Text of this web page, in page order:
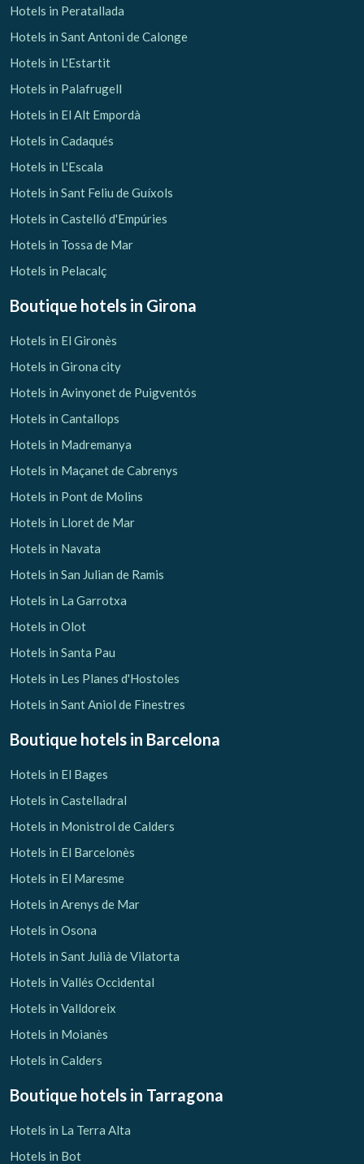
Hotels in Peratallada
Hotels in Sant Antoni de Calonge
Hotels in L'Estartit
Hotels in Palafrugell
Hotels in El Alt Empordà
Hotels in Cadaqués
Hotels in L'Escala
Hotels in Sant Feliu de Guíxols
Hotels in Castelló d'Empúries
Hotels in Tossa de Mar
Hotels in Pelacalç
Boutique hotels in Girona
Hotels in El Gironès
Hotels in Girona city
Hotels in Avinyonet de Puigventós
Hotels in Cantallops
Hotels in Madremanya
Hotels in Maçanet de Cabrenys
Hotels in Pont de Molins
Hotels in Lloret de Mar
Hotels in Navata
Hotels in San Julian de Ramis
Hotels in La Garrotxa
Hotels in Olot
Hotels in Santa Pau
Hotels in Les Planes d'Hostoles
Hotels in Sant Aniol de Finestres
Boutique hotels in Barcelona
Hotels in El Bages
Hotels in Castelladral
Hotels in Monistrol de Calders
Hotels in El Barcelonès
Hotels in El Maresme
Hotels in Arenys de Mar
Hotels in Osona
Hotels in Sant Julià de Vilatorta
Hotels in Vallés Occidental
Hotels in Valldoreix
Hotels in Moianès
Hotels in Calders
Boutique hotels in Tarragona
Hotels in La Terra Alta
Hotels in Bot